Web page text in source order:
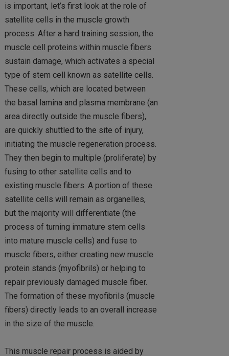
is important, let’s first look at the role of
satellite cells in the muscle growth
process. After a hard training session, the
muscle cell proteins within muscle fibers
sustain damage, which activates a special
type of stem cell known as satellite cells.
These cells, which are located between
the basal lamina and plasma membrane (an
area directly outside the muscle fibers),
are quickly shuttled to the site of injury,
initiating the muscle regeneration process.
They then begin to multiple (proliferate) by
fusing to other satellite cells and to
existing muscle fibers. A portion of these
satellite cells will remain as organelles,
but the majority will differentiate (the
process of turning immature stem cells
into mature muscle cells) and fuse to
muscle fibers, either creating new muscle
protein stands (myofibrils) or helping to
repair previously damaged muscle fiber.
The formation of these myofibrils (muscle
fibers) directly leads to an overall increase
in the size of the muscle.
This muscle repair process is aided by